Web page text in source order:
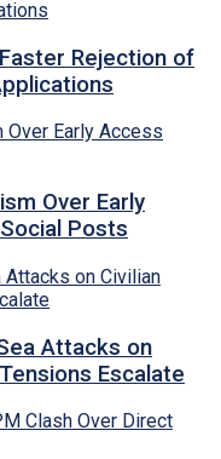
Rejection of
Over Early
Posts
Attacks on
Escalate